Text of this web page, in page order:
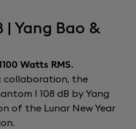
| Yang Bao &
Watts RMS.
collaboration, the
I 108 dB by Yang
of the Lunar New Year